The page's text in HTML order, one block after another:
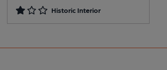
Historic Interior